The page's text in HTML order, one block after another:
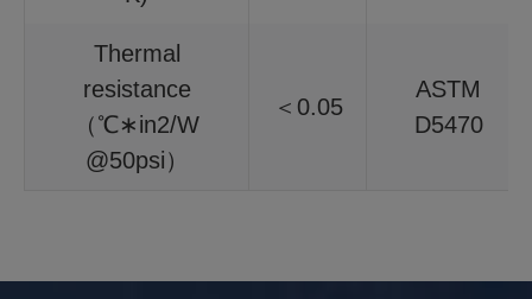
Thermal
resistance
（℃∗in2/W
@50psi）
＜0.05
ASTM
D5470